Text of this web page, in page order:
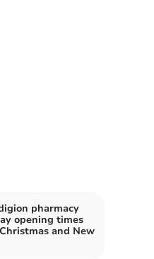
pharmacy
opening times
and New